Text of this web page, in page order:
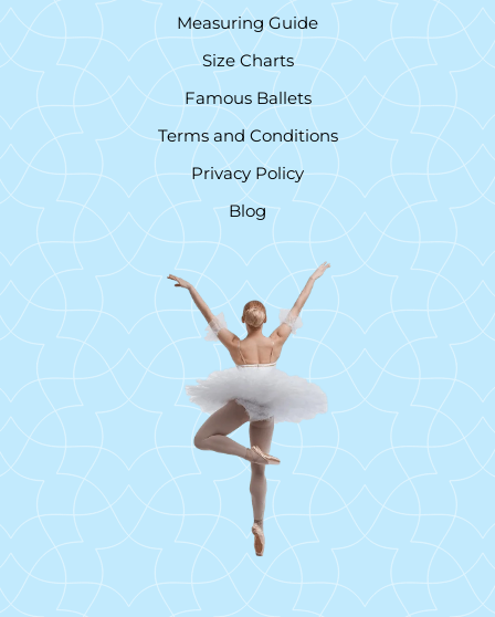
Measuring Guide
Size Charts
Famous Ballets
Terms and Conditions
Privacy Policy
Blog